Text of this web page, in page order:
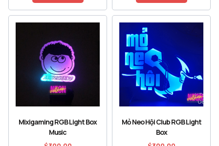
Mixigaming RGB Light Box
Music
Mỏ Neo Hội Club RGB Light
Box